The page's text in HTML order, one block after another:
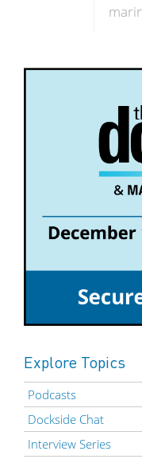
Explore Topics
Podcasts
Dockside Chat
Interview Series